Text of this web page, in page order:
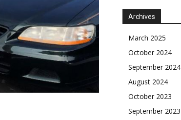
Archives
March 2025
October 2024
September 2024
August 2024
October 2023
September 2023